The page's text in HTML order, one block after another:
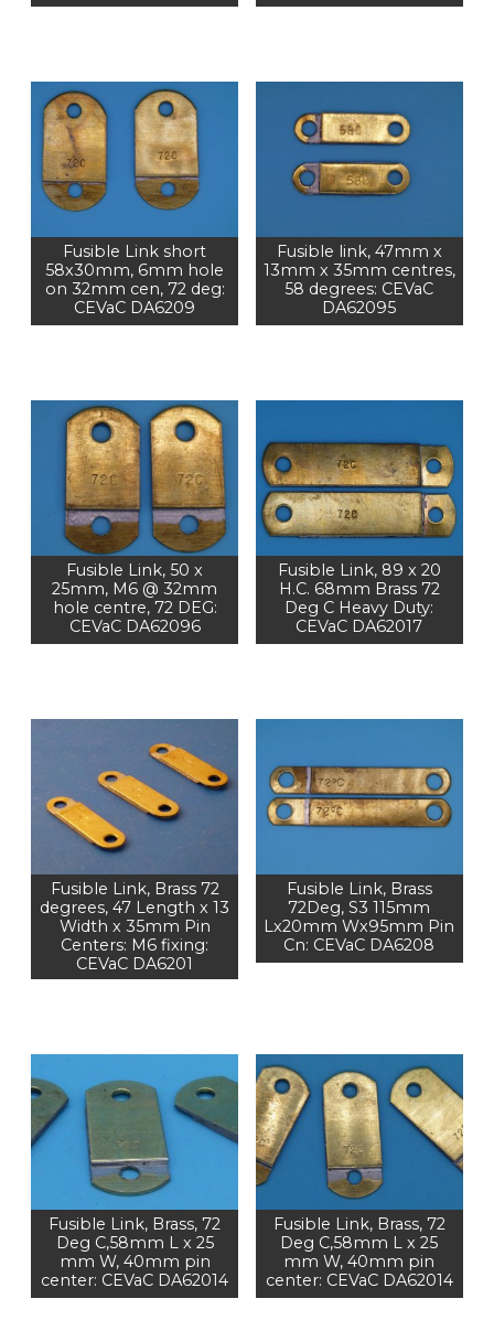
Fusible Link short
58x30mm, 6mm hole
on 32mm cen, 72 deg:
CEVaC DA6209
Fusible link, 47mm x
13mm x 35mm centres,
58 degrees: CEVaC
DA62095
Fusible Link, 50 x
25mm, M6 @ 32mm
hole centre, 72 DEG:
CEVaC DA62096
Fusible Link, 89 x 20
H.C. 68mm Brass 72
Deg C Heavy Duty:
CEVaC DA62017
Fusible Link, Brass 72
degrees, 47 Length x 13
Width x 35mm Pin
Centers: M6 fixing:
CEVaC DA6201
Fusible Link, Brass
72Deg, S3 115mm
Lx20mm Wx95mm Pin
Cn: CEVaC DA6208
Fusible Link, Brass, 72
Deg C,58mm L x 25
mm W, 40mm pin
center: CEVaC DA62014
Fusible Link, Brass, 72
Deg C,58mm L x 25
mm W, 40mm pin
center: CEVaC DA62014